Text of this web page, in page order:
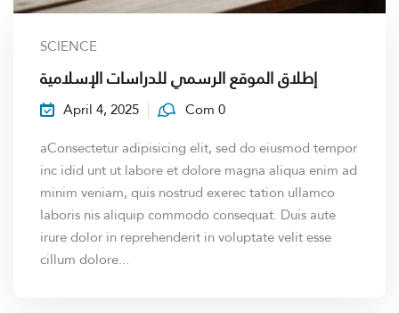
SCIENCE
إطلاق الموقع الرسمي للدراسات الإسلامية
April 4, 2025
Com 0
aConsectetur adipisicing elit, sed do eiusmod tempor
inc idid unt ut labore et dolore magna aliqua enim ad
minim veniam, quis nostrud exerec tation ullamco
laboris nis aliquip commodo consequat. Duis aute
irure dolor in reprehenderit in voluptate velit esse
cillum dolore...